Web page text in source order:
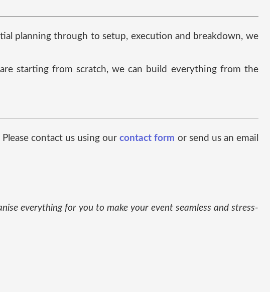
planning through to setup, execution and breakdown, we
starting from scratch, we can build everything from the
contact us using ourcontact form or send us an email
everything for you to make your event seamless and stress-